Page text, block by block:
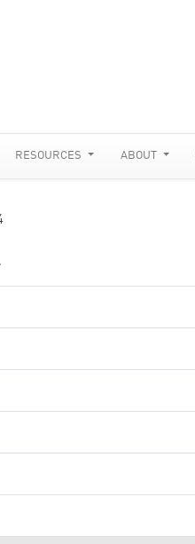
RESOURCES ABOUT